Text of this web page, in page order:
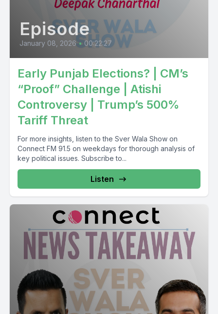
Episode
January 08, 2026 • 00:22:27
Early Punjab Elections? | CM’s
“Proof” Challenge | Atishi
Controversy | Trump’s 500%
Tariff Threat
For more insights, listen to the Sver Wala Show on
Connect FM 91.5 on weekdays for thorough analysis of
key political issues. Subscribe to...
Listen